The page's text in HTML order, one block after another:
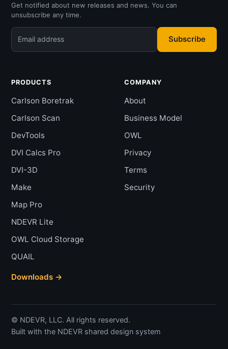
Get notified about new releases and news. You can
unsubscribe any time.
Email address Subscribe
PRODUCTS
Carlson Boretrak
Carlson Scan
DevTools
DVI Calcs Pro
DVI-3D
Make
Map Pro
NDEVR Lite
OWL Cloud Storage
QUAIL
Downloads →
COMPANY
About
Business Model
OWL
Privacy
Terms
Security
© NDEVR, LLC. All rights reserved.
Built with the NDEVR shared design system